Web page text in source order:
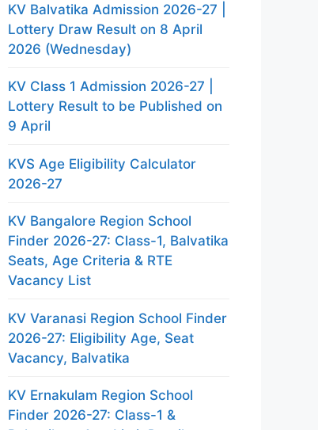
KV Balvatika Admission 2026-27 |
Lottery Draw Result on 8 April
2026 (Wednesday)
KV Class 1 Admission 2026-27 |
Lottery Result to be Published on
9 April
KVS Age Eligibility Calculator
2026-27
KV Bangalore Region School
Finder 2026-27: Class-1, Balvatika
Seats, Age Criteria & RTE
Vacancy List
KV Varanasi Region School Finder
2026-27: Eligibility Age, Seat
Vacancy, Balvatika
KV Ernakulam Region School
Finder 2026-27: Class-1 &